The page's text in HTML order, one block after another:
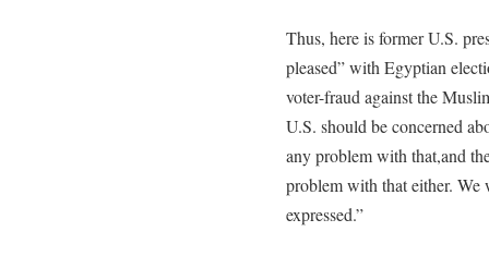
Thus, here is former U.S.
pleased” with Egyptian
voter-fraud against the
U.S. should be concerned
any problem with that,and
problem with that either.
expressed.”